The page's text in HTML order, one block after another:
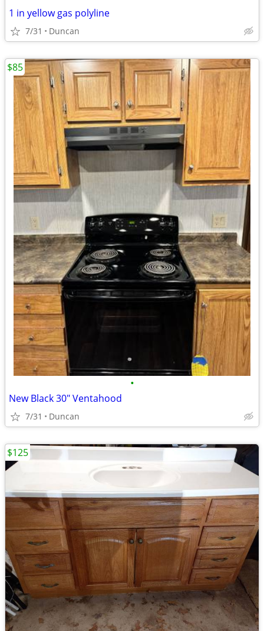
1 in yellow gas polyline
7/31 Duncan
•
New Black 30" Ventahood
7/31 Duncan
$85
$125